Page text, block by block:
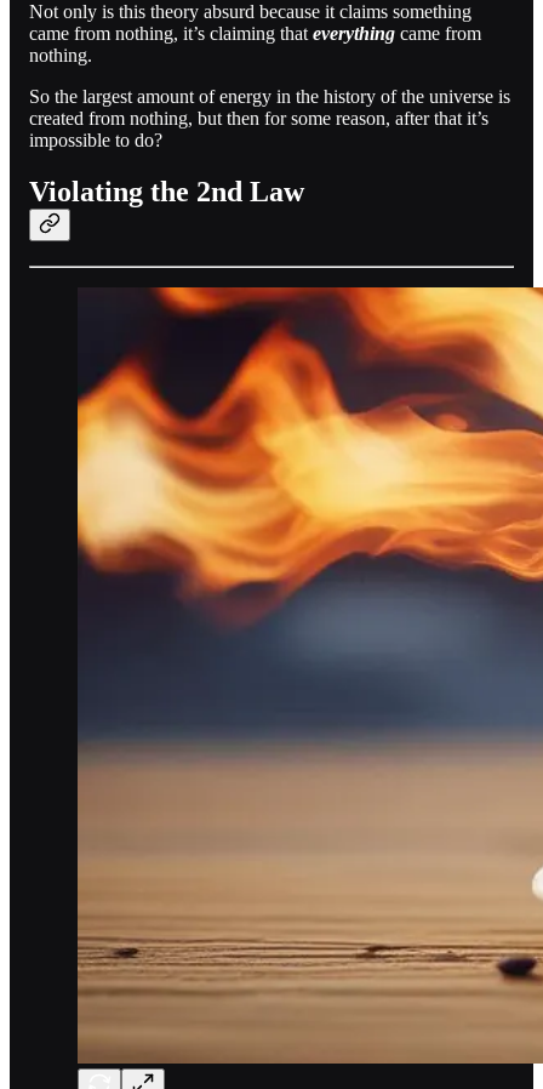
Not only is this theory absurd because it claims something
came from nothing, it’s claiming that everything came from
nothing.
So the largest amount of energy in the history of the universe is
created from nothing, but then for some reason, after that it’s
impossible to do?
Violating the 2nd Law